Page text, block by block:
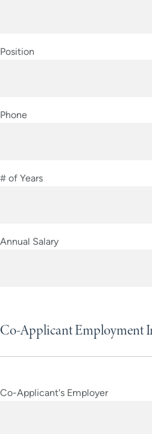
Position
Phone
# of Years
Annual Salary
Co-Applicant Employment
Co-Applicant's Employer